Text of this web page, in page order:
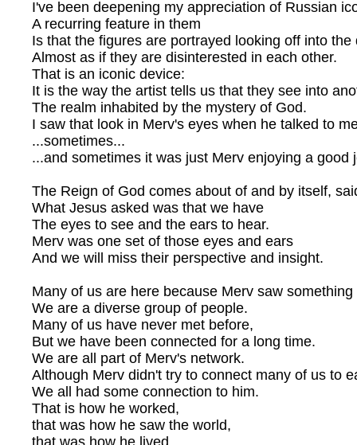
I've been deepening my appreciation of Russian
A recurring feature in them
Is that the figures are portrayed looking off into the
Almost as if they are disinterested in each other.
That is an iconic device:
It is the way the artist tells us that they see into
The realm inhabited by the mystery of God.
I saw that look in Merv's eyes when he talked to
...sometimes...
...and sometimes it was just Merv enjoying a good
The Reign of God comes about of and by itself,
What Jesus asked was that we have
The eyes to see and the ears to hear.
Merv was one set of those eyes and ears
And we will miss their perspective and insight.
Many of us are here because Merv saw something
We are a diverse group of people.
Many of us have never met before,
But we have been connected for a long time.
We are all part of Merv's network.
Although Merv didn't try to connect many of us to
We all had some connection to him.
That is how he worked,
that was how he saw the world,
that was how he lived.